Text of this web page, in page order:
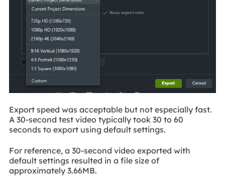
Export speed was acceptable but not especially fast.
A 30-second test video typically took 30 to 60
seconds to export using default settings.
For reference, a 30-second video exported with
default settings resulted in a file size of
approximately 3.66MB.